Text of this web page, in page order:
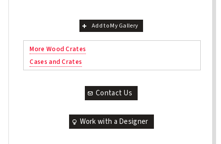
Add to My Gallery
More Wood Crates
Cases and Crates
Contact Us
Work with a Designer